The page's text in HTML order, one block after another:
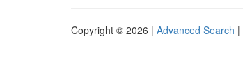
Copyright © 2026 | Advanced Search |